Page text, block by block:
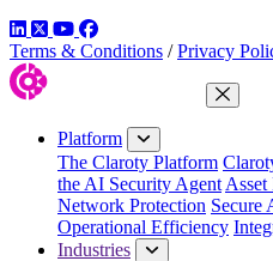
LinkedIn
TwitterYouTube
Facebook
Terms & Conditions / Privacy
Close
Platform
The Claroty Platform
the AI Security Agent
Network Protection Secure
Operational Efficiency
Industries